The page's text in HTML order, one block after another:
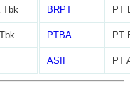
Tbk BRPT PT
PTBA PT
ASII PT